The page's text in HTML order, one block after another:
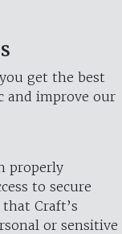
get the best
and improve our
properly
to secure
that Craft’s
or sensitive